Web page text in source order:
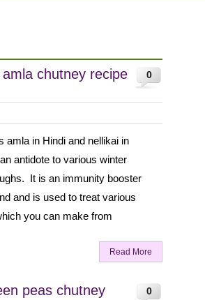
0
chutney recipe
amla in Hindi and nellikai in
antidote to various winter
It is an immunity booster
and is used to treat various
you can make from
Read More
0
peas chutney